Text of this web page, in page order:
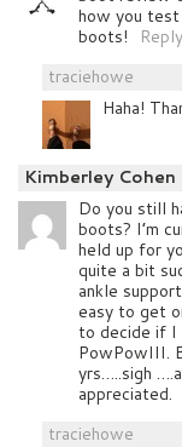
how you
boots!
Reply
traciehowe
Haha!
Kimberley Cohen
Do you still
boots? I’m
held up for
quite a bit
ankle
easy to get
to decide if I
PowPowIII.
yrs…..sigh
appreciated.
traciehowe